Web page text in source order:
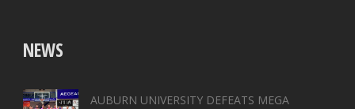
NEWS
AUBURN UNIVERSITY DEFEATS MEGA